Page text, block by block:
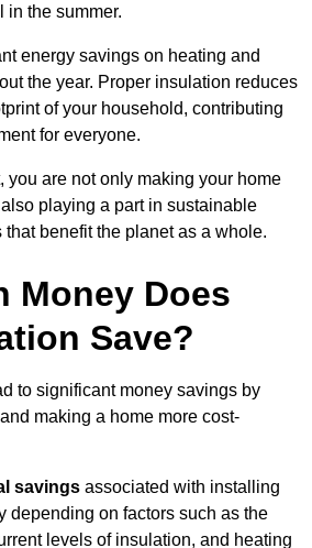
in the summer.
energy savings on heating and
the year. Proper insulation reduces
of your household, contributing
for everyone.
you are not only making your home
playing a part in sustainable
benefit the planet as a whole.
Money Does
Save?
to significant money savings by
making a home more cost-
savings associated with installing
depending on factors such as the
levels of insulation, and heating